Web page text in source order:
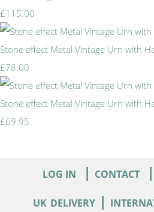
£115.00
Stone effect Metal Vintage Urn with
£78.00
Stone effect Metal Vintage Urn with
£69.95
LOG IN | CONTACT |
UK DELIVERY|